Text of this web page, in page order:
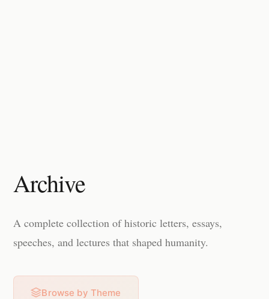
Archive
A complete collection of historic letters, essays,
speeches, and lectures that shaped humanity.
Browse by Theme